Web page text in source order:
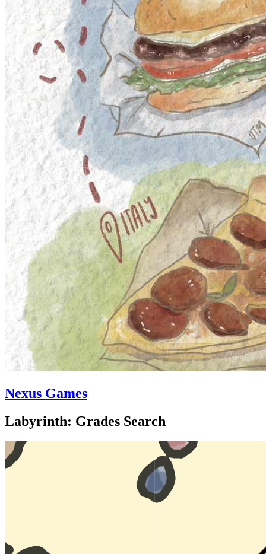
Nexus Games
Labyrinth: Grades Search